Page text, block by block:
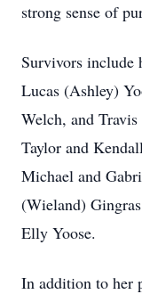
strong sense of
Survivors include
Lucas (Ashley)
Welch, and
Taylor and
Michael and
(Wieland)
Elly Yoose.
In addition to her